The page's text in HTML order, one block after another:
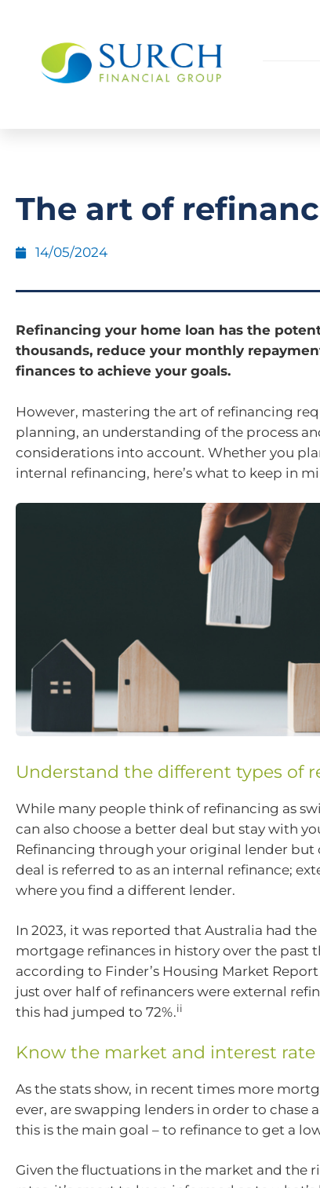
The art of
14/05/2024
Refinancing your home loan has the
thousands, reduce your monthly
finances to achieve your goals.
However, mastering the art of refinancing
planning, an understanding of the process
considerations into account. Whether you
internal refinancing, here’s what to keep in
Understand the different types of
While many people think of refinancing as
can also choose a better deal but stay with
Refinancing through your original lender
deal is referred to as an internal refinance;
where you find a different lender.
In 2023, it was reported that Australia had
mortgage refinances in history over the past
according to Finder’s Housing Market Report
just over half of refinancers were external
this had jumped to 72%.ii
Know the market and interest
As the stats show, in recent times more
ever, are swapping lenders in order to chase
this is the main goal – to refinance to get a
Given the fluctuations in the market and the